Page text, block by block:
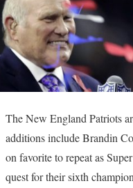
The New England Patriots
additions include Brandin
on favorite to repeat as
quest for their sixth